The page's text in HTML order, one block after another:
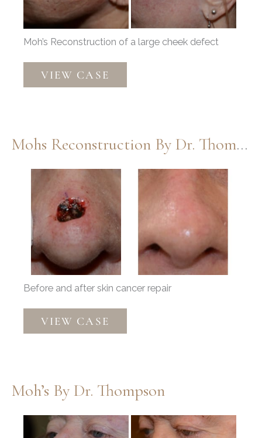
Moh’s Reconstruction of a large cheek defect
Moh’s
RepairVIEW CASE
Mohs Reconstruction By Dr. Thompson
After
Images
Before and after skin cancer repair
Mohs
Reconstruction
VIEW CASE
Moh’s By Dr. Thompson
Before